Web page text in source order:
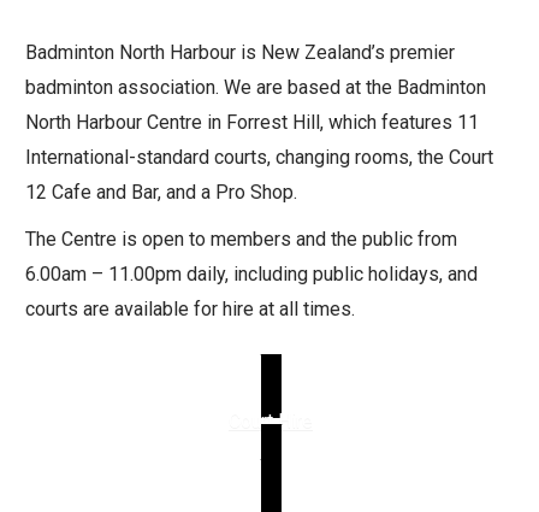
Badminton North Harbour is New Zealand’s premier
badminton association. We are based at the Badminton
North Harbour Centre in Forrest Hill, which features 11
International-standard courts, changing rooms, the Court
12 Cafe and Bar, and a Pro Shop.
The Centre is open to members and the public from
6.00am – 11.00pm daily, including public holidays, and
courts are available for hire at all times.
Court Hire